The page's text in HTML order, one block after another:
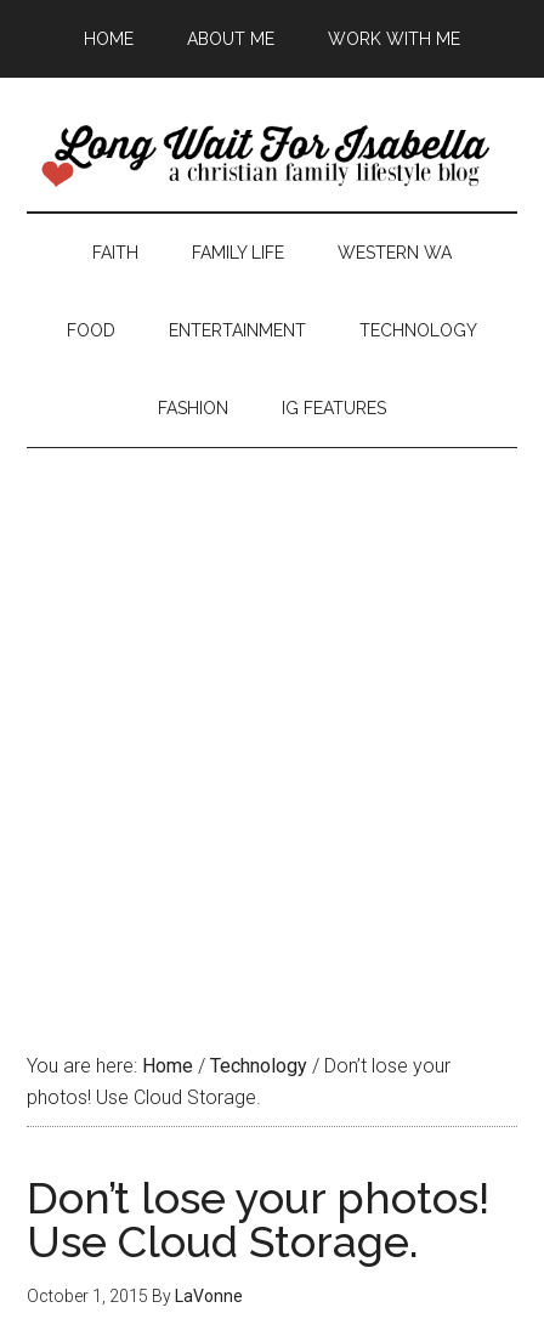
HOME ABOUT ME WORK WITH ME
FAITH FAMILY LIFE WESTERN WA
FOOD ENTERTAINMENT TECHNOLOGY
FASHION IG FEATURES
You are here: Home / Technology / Don’t lose your
photos! Use Cloud Storage.
Don’t lose your photos!
Use Cloud Storage.
October 1, 2015 By LaVonne